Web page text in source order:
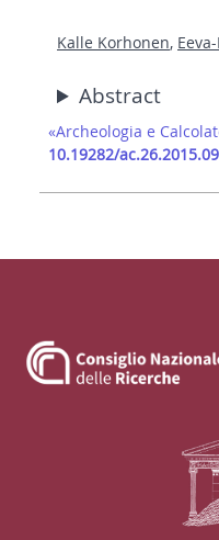
Kalle Korhonen,
Abstract
«Archeologia e
10.19282/ac.26.2015.09